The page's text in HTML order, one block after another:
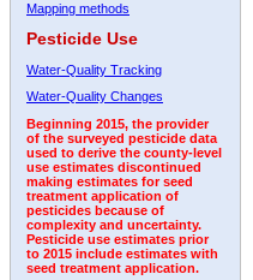
Mapping methods
Pesticide Use
Water-Quality Tracking
Water-Quality Changes
Beginning 2015, the provider
of the surveyed pesticide data
used to derive the county-level
use estimates discontinued
making estimates for seed
treatment application of
pesticides because of
complexity and uncertainty.
Pesticide use estimates prior
to 2015 include estimates with
seed treatment application.